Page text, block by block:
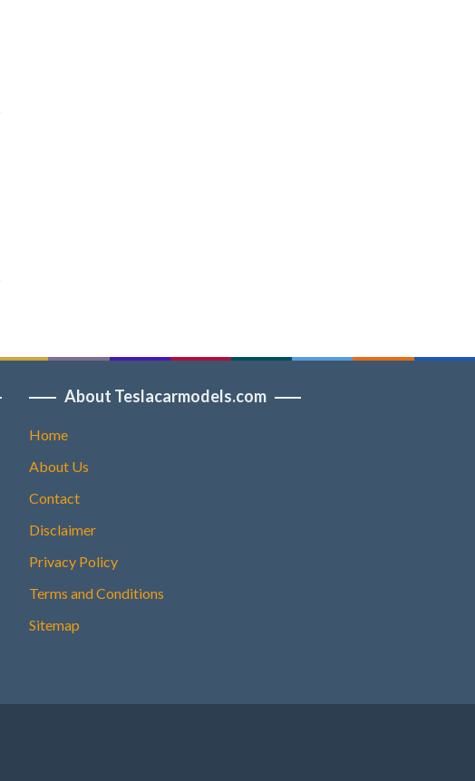
About Teslacarmodels.com
Home
About Us
Contact
Disclaimer
Privacy Policy
Terms and Conditions
Sitemap